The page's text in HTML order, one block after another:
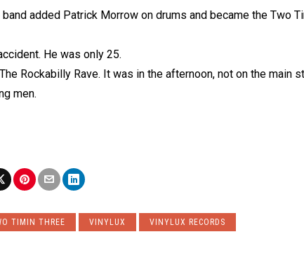
added Patrick Morrow on drums and became the Two
He was only 25.
Rockabilly Rave. It was in the afternoon, not on the main
men.
TIMIN THREE VINYLUX VINYLUX RECORDS